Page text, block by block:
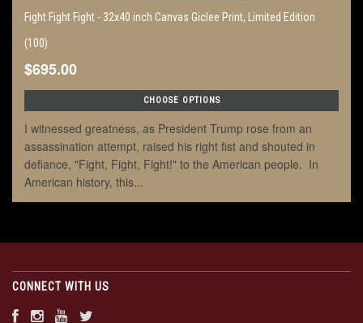
Fight Fight Fight - 32x40 inch Canvas Giclee Print, Limited Edition
(100)
$695.00
CHOOSE OPTIONS
I witnessed greatness, as President Trump rose from an
assassination attempt, raised his right fist and shouted in
defiance, "Fight, Fight, Fight!" to the American people. In
American history, this...
CONNECT WITH US